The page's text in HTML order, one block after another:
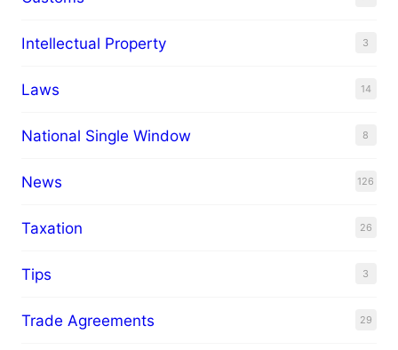
Intellectual Property 3
Laws 14
National Single Window 8
News 126
Taxation 26
Tips 3
Trade Agreements 29